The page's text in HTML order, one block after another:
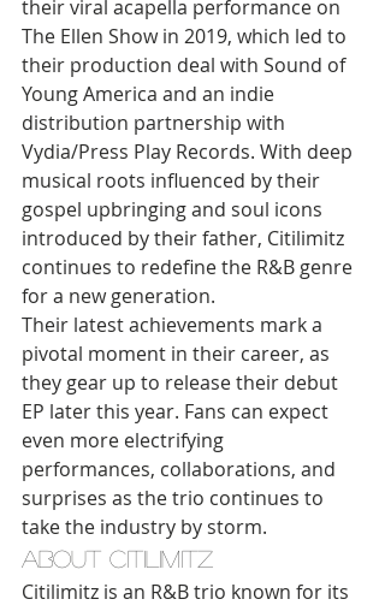
their viral acapella performance on
The Ellen Show in 2019, which led to
their production deal with Sound of
Young America and an indie
distribution partnership with
Vydia/Press Play Records. With deep
musical roots influenced by their
gospel upbringing and soul icons
introduced by their father, Citilimitz
continues to redefine the R&B genre
for a new generation.
Their latest achievements mark a
pivotal moment in their career, as
they gear up to release their debut
EP later this year. Fans can expect
even more electrifying
performances, collaborations, and
surprises as the trio continues to
take the industry by storm.
About Citilimitz
Citilimitz is an R&B trio known for its